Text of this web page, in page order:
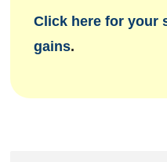
Click here for your
gains.